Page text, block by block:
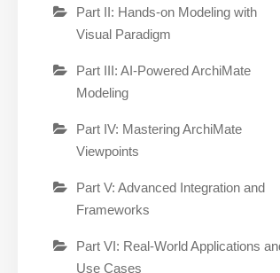
Part II: Hands-on Modeling with
Visual Paradigm
Part III: AI-Powered ArchiMate
Modeling
Part IV: Mastering ArchiMate
Viewpoints
Part V: Advanced Integration and
Frameworks
Part VI: Real-World Applications
Use Cases